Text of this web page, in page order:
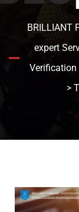
BRILLIANT
expert
Verification
>